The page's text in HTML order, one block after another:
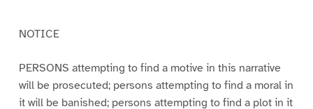
NOTICE
PERSONS attempting to find a motive in this narrative
will be prosecuted; persons attempting to find a moral in
it will be banished; persons attempting to find a plot in it